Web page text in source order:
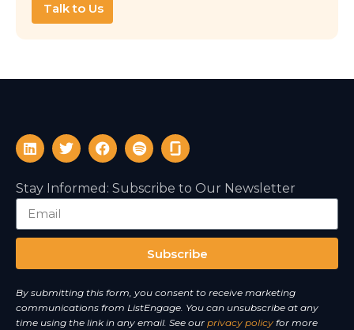
Talk to Us
Stay Informed: Subscribe to Our Newsletter
Subscribe
l
t
By submitting this form, you consent to receive marketing
communications from ListEngage. You can unsubscribe at any
time using the link in any email. See our privacy policy for more